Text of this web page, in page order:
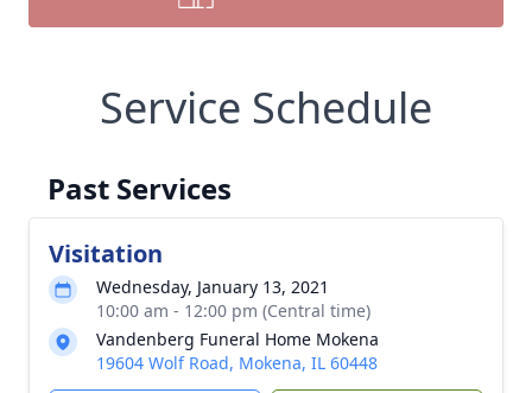
Service Schedule
Past Services
Visitation
Wednesday, January 13, 2021
10:00 am - 12:00 pm (Central time)
Vandenberg Funeral Home Mokena
19604 Wolf Road, Mokena, IL 60448